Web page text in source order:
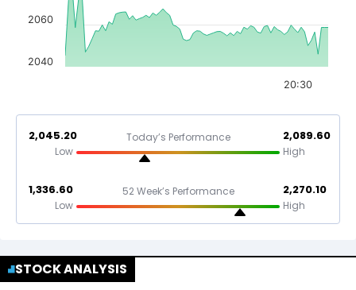
20:30
2040
2060
2,045.20
Low
Today’s Performance 2,089.60
High
1,336.60
Low
52 Week’s Performance 2,270.10
High
STOCK ANALYSIS